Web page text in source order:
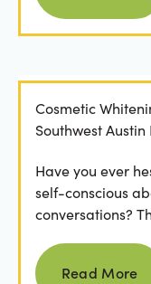
Cosmetic
Southwest Austin
Have you ever
self-conscious
conversations?
Read
Read More